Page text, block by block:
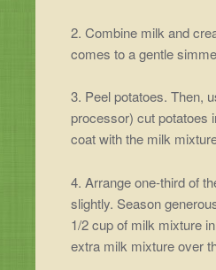
2. Combine milk and
comes to a gentle
3. Peel potatoes. Then,
processor) cut potatoes
coat with the milk
4. Arrange one-third of
slightly. Season
1/2 cup of milk mixture
extra milk mixture over